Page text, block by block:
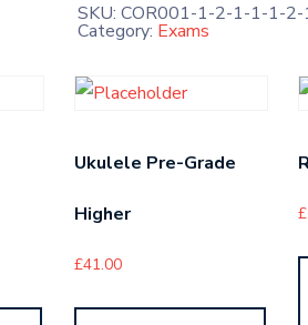
Only)
quantity
SKU: COR001-1-2-1-1-1-
Category: Exams
Ukulele Pre-Grade
Higher
£41.00
£